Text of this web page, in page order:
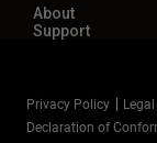
About
Support
Privacy Policy
Declaration of